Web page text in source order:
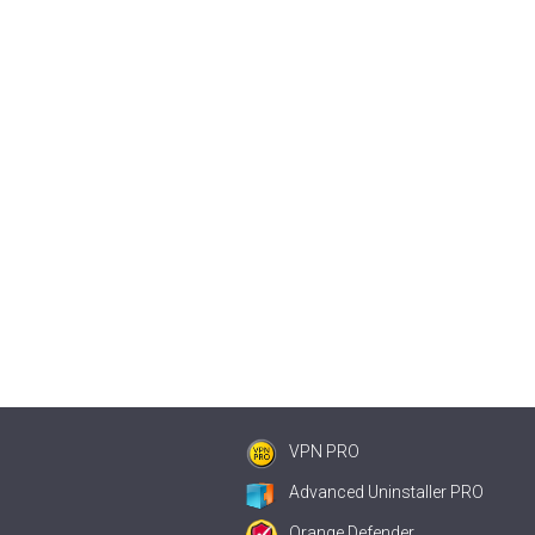
VPN PRO
Advanced Uninstaller PRO